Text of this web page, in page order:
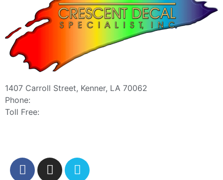
1407 Carroll Street, Kenner, LA 70062
Phone:
Toll Free: